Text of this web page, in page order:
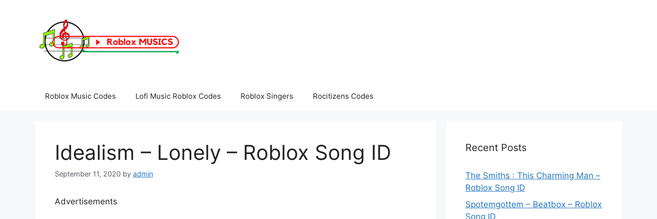
Roblox Music Codes Lofi Music Roblox Codes Roblox Singers Rocitizens Codes
Idealism – Lonely – Roblox Song ID
September 11, 2020 by admin
Advertisements
Recent Posts
The Smiths : This Charming Man –
Roblox Song ID
Spotemgottem – Beatbox – Roblox
Song ID